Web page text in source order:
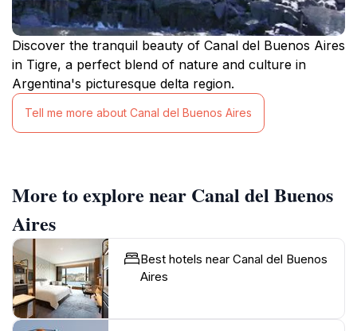
Discover the tranquil beauty of Canal del Buenos Aires
in Tigre, a perfect blend of nature and culture in
Argentina's picturesque delta region.
Tell me more about Canal del Buenos Aires
More to explore near Canal del Buenos
Aires
Best hotels near Canal del Buenos
Aires